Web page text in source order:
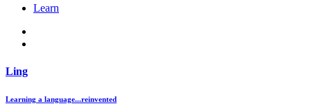
Learn
Ling
Learning a language...reinvented